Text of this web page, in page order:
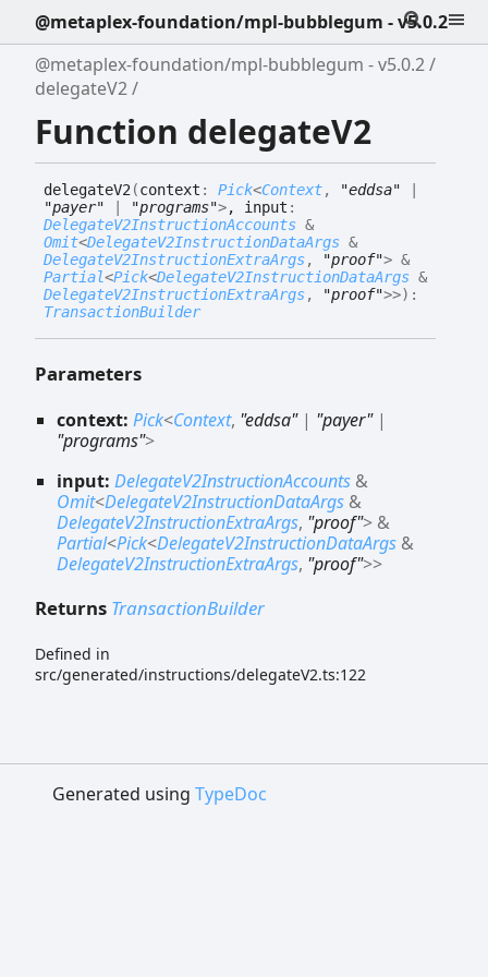
@metaplex-foundation/mpl-bubblegum - v5.0.2
@metaplex-foundation/mpl-bubblegum - v5.0.2
delegateV2
Function delegateV2
delegateV2(context : Pick<Context, "eddsa"
"payer"
"programs">, input :
DelegateV2InstructionAccounts &
Omit<DelegateV2InstructionDataArgs &
DelegateV2InstructionExtraArgs, "proof"> &
Partial<Pick<DelegateV2InstructionDataArgs &
DelegateV2InstructionExtraArgs, "proof">>) :
TransactionBuilder
Parameters
context: Pick<Context, "eddsa"| "payer"|
"programs">
input: DelegateV2InstructionAccounts &
Omit<DelegateV2InstructionDataArgs &
DelegateV2InstructionExtraArgs, "proof"> &
Partial<Pick<DelegateV2InstructionDataArgs &
DelegateV2InstructionExtraArgs, "proof">>
Returns TransactionBuilder
Defined in
src/generated/instructions/delegateV2.ts:122
Generated using TypeDoc